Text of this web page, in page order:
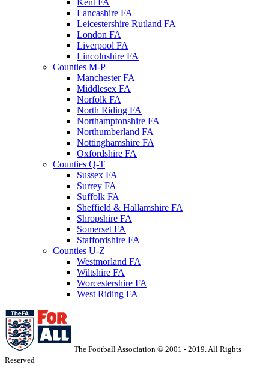
Kent FA
Lancashire FA
Leicestershire Rutland FA
London FA
Liverpool FA
Lincolnshire FA
Counties M-P
Manchester FA
Middlesex FA
Norfolk FA
North Riding FA
Northamptonshire FA
Northumberland FA
Nottinghamshire FA
Oxfordshire FA
Counties Q-T
Sussex FA
Surrey FA
Suffolk FA
Sheffield & Hallamshire FA
Shropshire FA
Somerset FA
Staffordshire FA
Counties U-Z
Westmorland FA
Wiltshire FA
Worcestershire FA
West Riding FA
The Football Association © 2001 - 2019. All Rights
Reserved